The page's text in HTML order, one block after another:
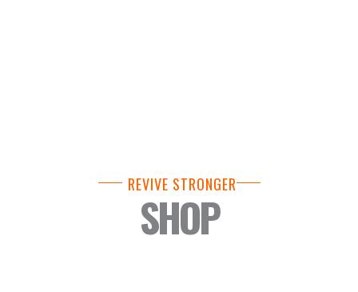
REVIVE STRONGER
SHOP